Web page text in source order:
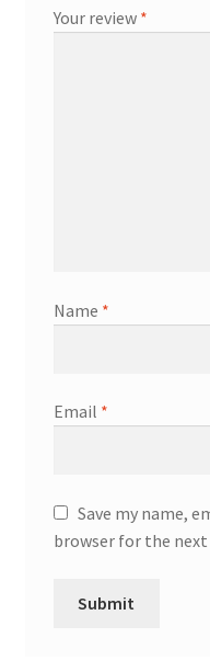
Your review *
Name *
Email *
Save my name,
browser for the